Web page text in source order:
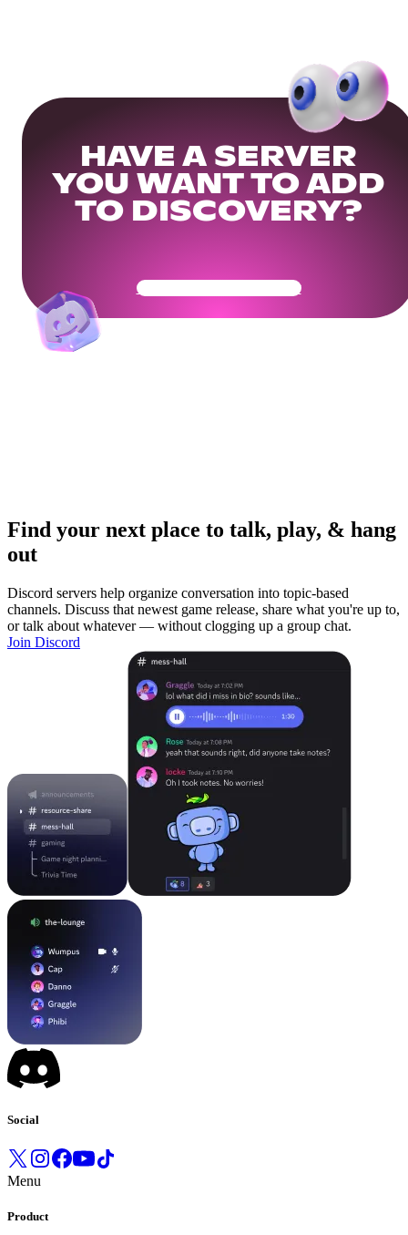
HAVE A SERVER
YOU WANT TO ADD
TO DISCOVERY?
Get Your Community Ready
Find your next place to talk, play, & hang
out
Discord servers help organize conversation into topic-based
channels. Discuss that newest game release, share what you're up to,
or talk about whatever — without clogging up a group chat.
Join Discord
Social
Menu
Product